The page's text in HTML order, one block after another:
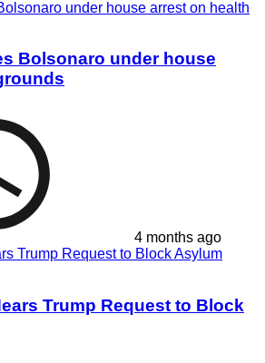
Bolsonaro under house
4 months ago
Trump Request to Block